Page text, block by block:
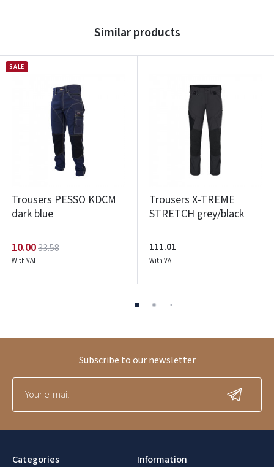
Similar products
SALE
Trousers PESSO KDCM
dark blue
10.0033.58
With VAT
Trousers X-TREME
STRETCH grey/black
111.01
With VAT
Categories Information
Subscribe to our newsletter